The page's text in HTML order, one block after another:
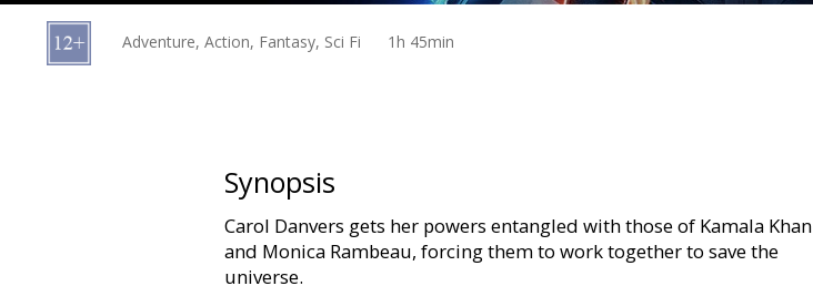
cards
Adventure, Action, Fantasy, Sci Fi 1h 45min
Synopsis
Carol Danvers gets her powers entangled with those of Kamala Khan
and Monica Rambeau, forcing them to work together to save the
universe.